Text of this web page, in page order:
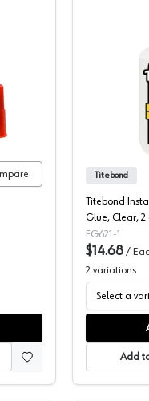
2P10 XTIP Replacement Tip,
Titebond
Titebond
Glue, Clear, 2
FG621-1
$14.68 /
2 variations
Select a
Add